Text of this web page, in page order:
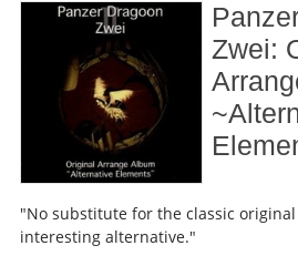
Zwei:
"No substitute for the classic
interesting alternative."